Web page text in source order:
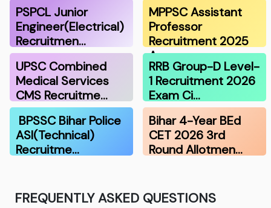
PSPCL Junior
Engineer(Electrical)
Recruitmen…
MPPSC Assistant
Professor
Recruitment 2025
A…
UPSC Combined
Medical Services
CMS Recruitme…
RRB Group-D Level-
1 Recruitment 2026
Exam Ci…
BPSSC Bihar Police
ASI(Technical)
Recruitme…
Bihar 4-Year BEd
CET 2026 3rd
Round Allotmen…
FREQUENTLY ASKED QUESTIONS